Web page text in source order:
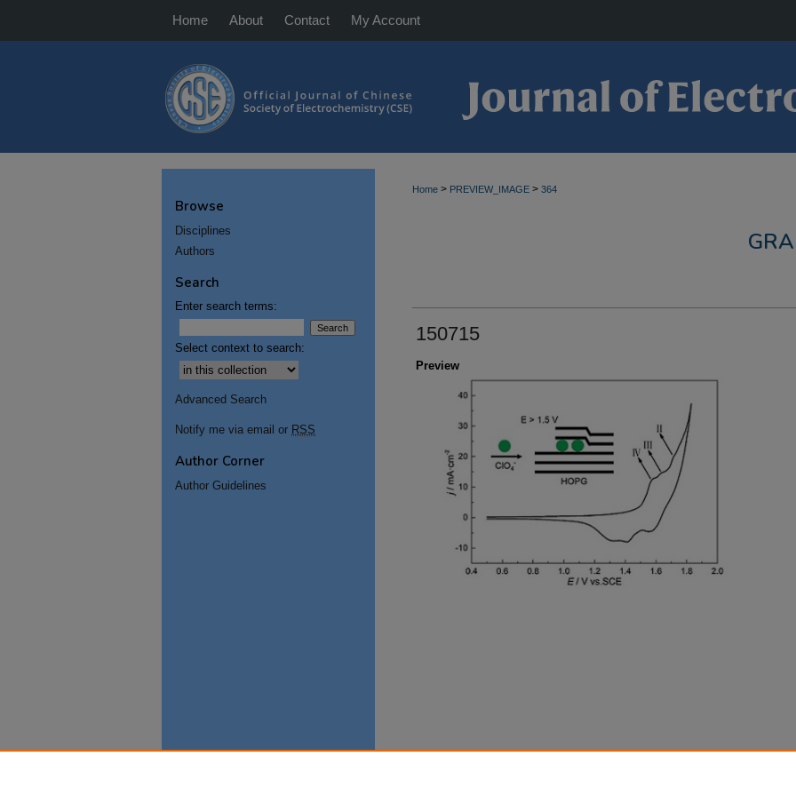
Home About Contact My Account
Home > PREVIEW_IMAGE > 364
150715
Preview
Browse
Disciplines
Authors
Search
Enter search terms:
Select context to search:
Advanced Search
Notify me via email or RSS
Author Corner
Author Guidelines